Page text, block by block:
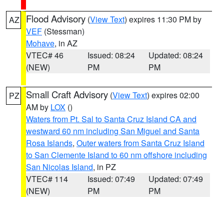
AZ Flood Advisory (View Text) expires 11:30 PM by
VEF (Stessman)
Mohave, in AZ
VTEC# 46
(NEW)
Issued: 08:24
PM
Updated: 08:24
PM
PZ Small Craft Advisory (View Text) expires 02:00
AM by LOX ()
Waters from Pt. Sal to Santa Cruz Island CA and
westward 60 nm including San Miguel and Santa
Rosa Islands, Outer waters from Santa Cruz Island
to San Clemente Island to 60 nm offshore including
San Nicolas Island, in PZ
VTEC# 114
(NEW)
Issued: 07:49
PM
Updated: 07:49
PM